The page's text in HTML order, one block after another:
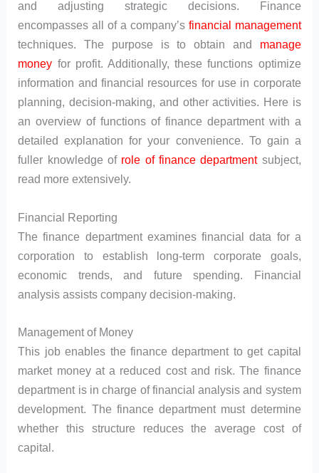
and adjusting strategic decisions. Finance
encompasses all of a company’s financial management
techniques. The purpose is to obtain and manage
money for profit. Additionally, these functions optimize
information and financial resources for use in corporate
planning, decision-making, and other activities. Here is
an overview of functions of finance department with a
detailed explanation for your convenience. To gain a
fuller knowledge of role of finance departmentsubject,
read more extensively.
Financial Reporting
The finance department examines financial data for a
corporation to establish long-term corporate goals,
economic trends, and future spending. Financial
analysis assists company decision-making.
Management of Money
This job enables the finance department to get capital
market money at a reduced cost and risk. The finance
department is in charge of financial analysis and system
development. The finance department must determine
whether this structure reduces the average cost of
capital.